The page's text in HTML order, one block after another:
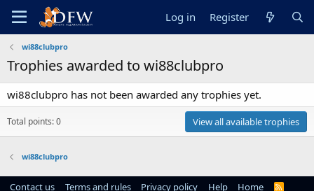
Log in Register
wi88clubpro
Trophies awarded to wi88clubpro
wi88clubpro has not been awarded any trophies yet.
Total points: 0 View all available trophies
wi88clubpro
Contact us Terms and rules Privacy policy Help Home
R